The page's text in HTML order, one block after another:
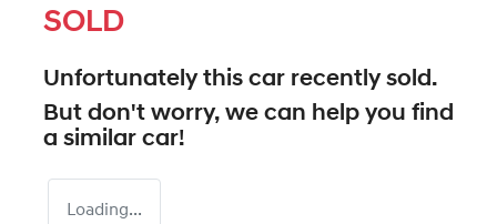
SOLD
Unfortunately this car recently sold.
But don't worry, we can help you find
a similar car!
Loading...